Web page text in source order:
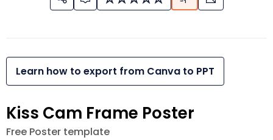
Learn how to export from Canva to PPT
Kiss Cam Frame Poster
Free Poster template